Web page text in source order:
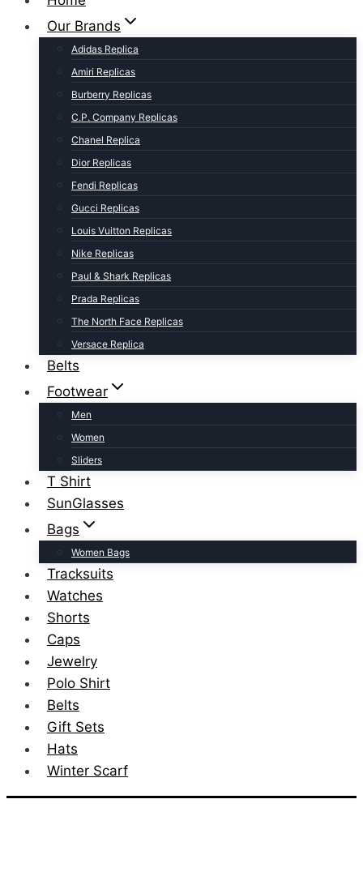
Our Brands
Adidas Replica
Amiri Replicas
Burberry Replicas
C.P. Company Replicas
Chanel Replica
Dior Replicas
Fendi Replicas
Gucci Replicas
Louis Vuitton Replicas
Nike Replicas
Paul & Shark Replicas
Prada Replicas
The North Face Replicas
Versace Replica
Belts
Footwear
Men
Women
Sliders
T Shirt
SunGlasses
Bags
Women Bags
Tracksuits
Watches
Shorts
Caps
Jewelry
Polo Shirt
Belts
Gift Sets
Hats
Winter Scarf